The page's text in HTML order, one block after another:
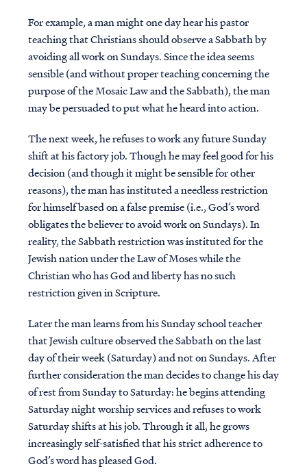
For example, a man might one day hear his pastor
teaching that Christians should observe a Sabbath by
avoiding all work on Sundays. Since the idea seems
sensible (and without proper teaching concerning the
purpose of the Mosaic Law and the Sabbath), the man
may be persuaded to put what he heard into action.
The next week, he refuses to work any future Sunday
shift at his factory job. Though he may feel good for his
decision (and though it might be sensible for other
reasons), the man has instituted a needless restriction
for himself based on a false premise (i.e., God’s word
obligates the believer to avoid work on Sundays). In
reality, the Sabbath restriction was instituted for the
Jewish nation under the Law of Moses while the
Christian who has God and liberty has no such
restriction given in Scripture.
Later the man learns from his Sunday school teacher
that Jewish culture observed the Sabbath on the last
day of their week (Saturday) and not on Sundays. After
further consideration the man decides to change his day
of rest from Sunday to Saturday: he begins attending
Saturday night worship services and refuses to work
Saturday shifts at his job. Through it all, he grows
increasingly self-satisfied that his strict adherence to
God’s word has pleased God.